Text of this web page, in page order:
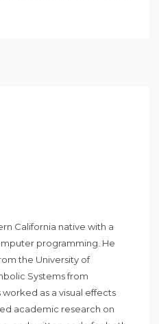
California native with a
programming. He
the University of
Systems from
as a visual effects
academic research on